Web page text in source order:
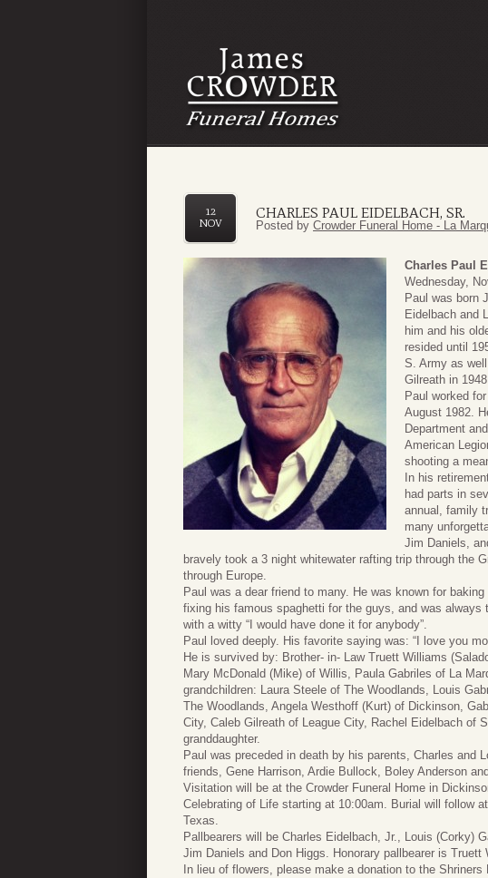
CHARLES PAUL EIDELBACH, SR.
12
NOV
Posted by Crowder Funeral Home - La
Charles Paul
Wednesday,
Paul was born
Eidelbach and
him and his
resided until
S. Army as
Gilreath in
Paul worked
August 1982.
Department
American
shooting a
In his
had parts in
annual, family
many
Jim Daniels,
bravely took a 3 night whitewater rafting trip through the
through Europe.
Paul was a dear friend to many. He was known for
fixing his famous spaghetti for the guys, and was always
with a witty “I would have done it for anybody”.
Paul loved deeply. His favorite saying was: “I love you
He is survived by: Brother- in- Law Truett Williams
Mary McDonald (Mike) of Willis, Paula Gabriles of La
grandchildren: Laura Steele of The Woodlands, Louis
The Woodlands, Angela Westhoff (Kurt) of Dickinson,
City, Caleb Gilreath of League City, Rachel Eidelbach of
granddaughter.
Paul was preceded in death by his parents, Charles and
friends, Gene Harrison, Ardie Bullock, Boley Anderson
Visitation will be at the Crowder Funeral Home in
Celebrating of Life starting at 10:00am. Burial will follow
Texas.
Pallbearers will be Charles Eidelbach, Jr., Louis (Corky)
Jim Daniels and Don Higgs. Honorary pallbearer is Truett
In lieu of flowers, please make a donation to the